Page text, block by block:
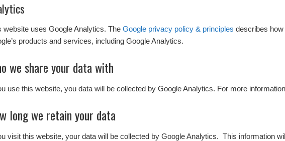
website uses Google Analytics. The Google privacy policy & principles describes
products and services, including Google Analytics.
we share your data with
use this website, you data will be collected by Google Analytics. For more
long we retain your data
visit this website, your data will be collected by Google Analytics. This information